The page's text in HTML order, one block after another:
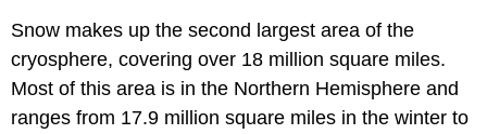
Snow makes up the second largest area of the
cryosphere, covering over 18 million square miles.
Most of this area is in the Northern Hemisphere and
ranges from 17.9 million square miles in the winter to